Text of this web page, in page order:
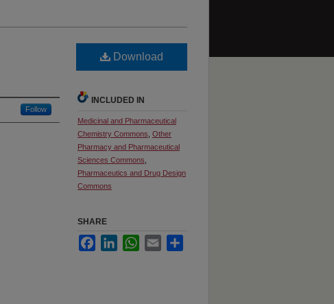
Follow
Download
INCLUDED IN
Medicinal and Pharmaceutical
Chemistry Commons Other
Pharmacy and Pharmaceutical
Sciences Commons
Pharmaceutics and Drug Design
Commons
SHARE
FacebookLinkedInWhatsApp
Email